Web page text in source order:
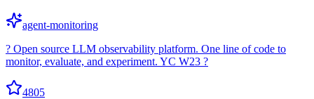
agent-monitoring
? Open source LLM observability platform. One line of code to
monitor, evaluate, and experiment. YC W23 ?
4805